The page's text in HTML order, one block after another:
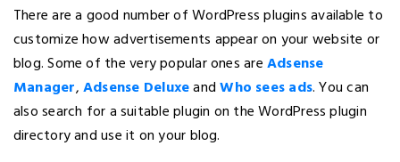
There are a good number of WordPress plugins available to
customize how advertisements appear on your website or
blog. Some of the very popular ones areAdsense
Manager,Adsense DeluxeandWho sees ads. You can
also search for a suitable plugin on the WordPress plugin
directory and use it on your blog.